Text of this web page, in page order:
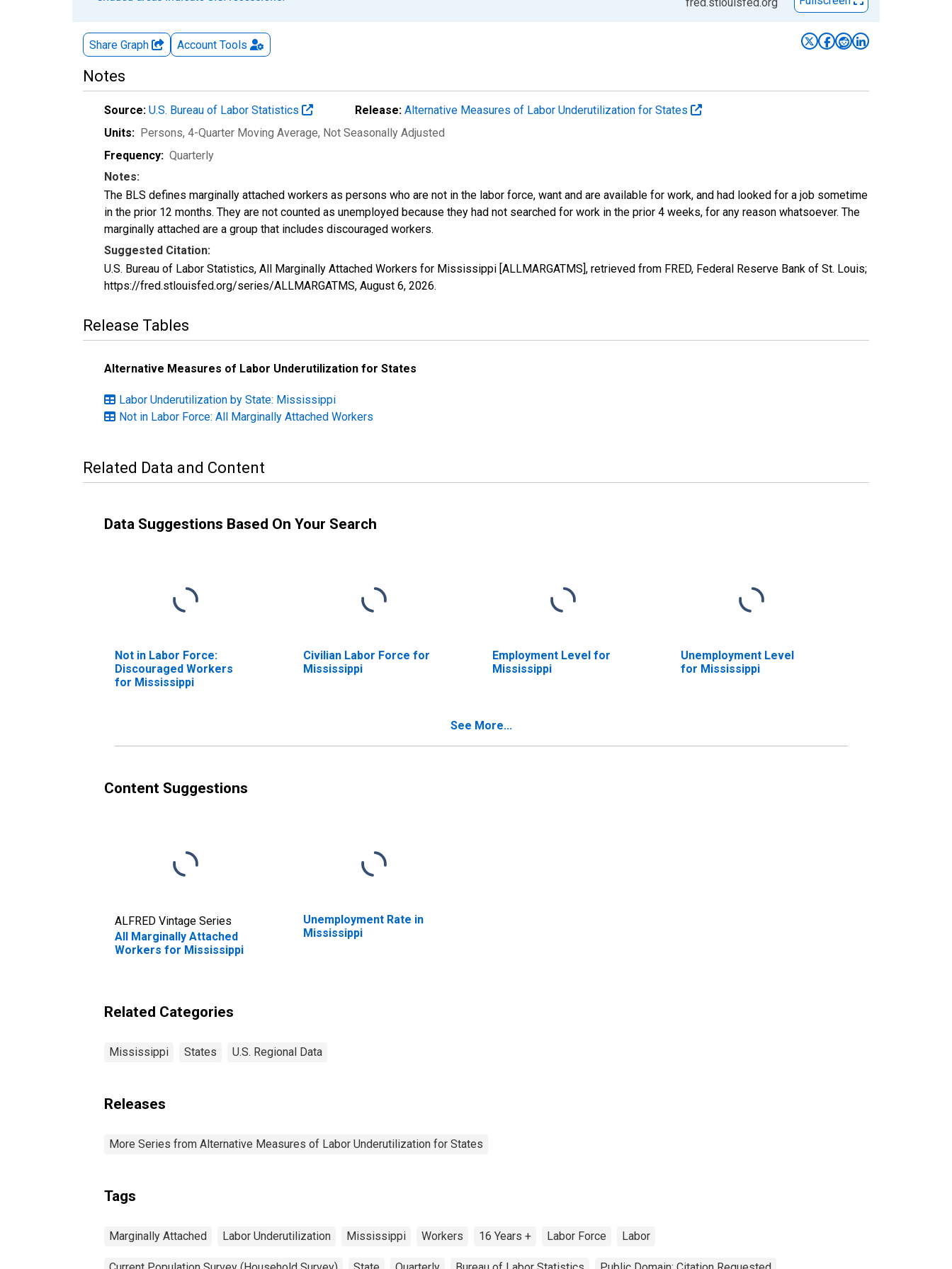
Share Graph Account Tools
Notes
Source: U.S. Bureau of Labor Statistics Release: Alternative Measures of Labor Underutilization for States
Units: Persons, 4-Quarter Moving Average, Not Seasonally Adjusted
Frequency: Quarterly
Notes:
The BLS defines marginally attached workers as persons who are not in the labor force, want and are available for work, and had looked for a job sometime
in the prior 12 months. They are not counted as unemployed because they had not searched for work in the prior 4 weeks, for any reason whatsoever. The
marginally attached are a group that includes discouraged workers.
Suggested Citation:
U.S. Bureau of Labor Statistics, All Marginally Attached Workers for Mississippi [ALLMARGATMS], retrieved from FRED, Federal Reserve Bank of St. Louis;
https://fred.stlouisfed.org/series/ALLMARGATMS, August 6, 2026.
Release Tables
Alternative Measures of Labor Underutilization for States
Labor Underutilization by State: Mississippi
Not in Labor Force: All Marginally Attached Workers
Related Data and Content
Data Suggestions Based On Your Search
Not in Labor Force:
Discouraged Workers
for Mississippi
Civilian Labor Force for
Mississippi
Employment Level for
Mississippi
Unemployment Level
for Mississippi
See More...
Content Suggestions
ALFRED Vintage Series
All Marginally Attached
Workers for Mississippi
Unemployment Rate in
Mississippi
Related Categories
Mississippi States U.S. Regional Data
Releases
More Series from Alternative Measures of Labor Underutilization for States
Tags
Marginally Attached Labor Underutilization Mississippi Workers 16 Years + Labor Force Labor